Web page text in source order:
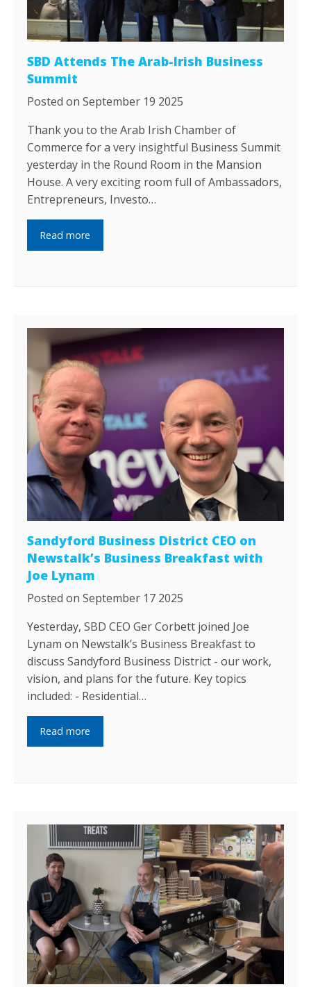
SBD Attends The Arab-Irish Business
Summit
Posted on September 19 2025
Thank you to the Arab Irish Chamber of
Commerce for a very insightful Business Summit
yesterday in the Round Room in the Mansion
House. A very exciting room full of Ambassadors,
Entrepreneurs, Investo…
Read more
Sandyford Business District CEO on
Newstalk’s Business Breakfast with
Joe Lynam
Posted on September 17 2025
Yesterday, SBD CEO Ger Corbett joined Joe
Lynam on Newstalk’s Business Breakfast to
discuss Sandyford Business District - our work,
vision, and plans for the future. Key topics
included: - Residential…
Read more